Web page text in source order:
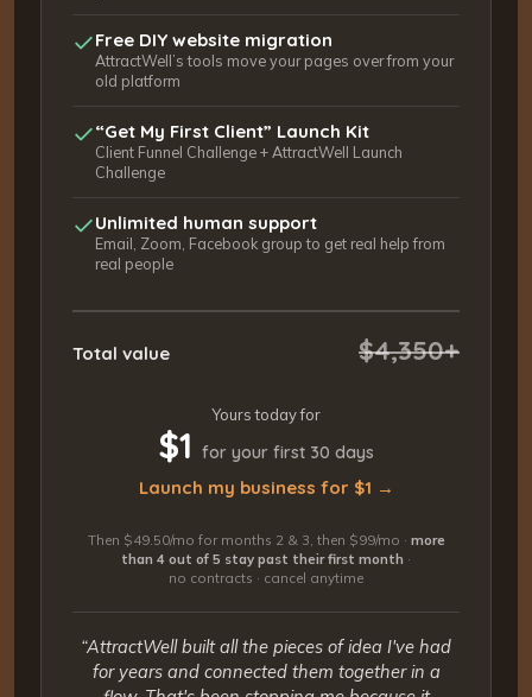
Free DIY website migration
AttractWell’s tools move your pages over from your
old platform
“Get My First Client” Launch Kit
Client Funnel Challenge + AttractWell Launch
Challenge
Unlimited human support
Email, Zoom, Facebook group to get real help from
real people
Total value $4,350+
Yours today for
$1 for your first 30 days
Launch my business for $1 →
Then $49.50/mo for months 2 & 3, then $99/mo · more
than 4 out of 5 stay past their first month ·
no contracts · cancel anytime
“AttractWell built all the pieces of idea I've had
for years and connected them together in a